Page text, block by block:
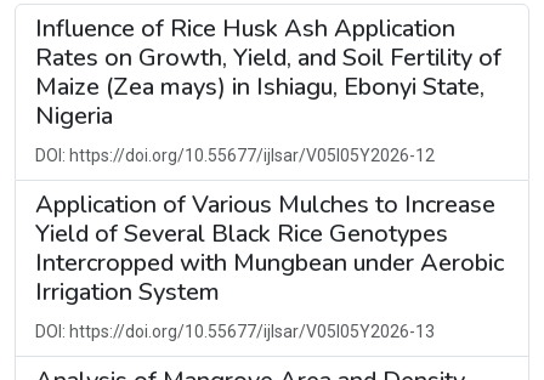
Influence of Rice Husk Ash Application
Rates on Growth, Yield, and Soil Fertility of
Maize (Zea mays) in Ishiagu, Ebonyi State,
Nigeria
DOI: https://doi.org/10.55677/ijlsar/V05I05Y2026-12
Application of Various Mulches to Increase
Yield of Several Black Rice Genotypes
Intercropped with Mungbean under Aerobic
Irrigation System
DOI: https://doi.org/10.55677/ijlsar/V05I05Y2026-13